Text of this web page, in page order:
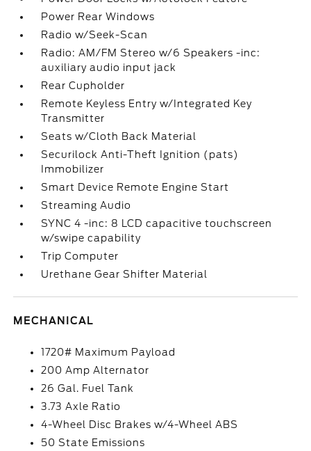
Power Rear Windows
Radio w/Seek-Scan
Radio: AM/FM Stereo w/6 Speakers -inc:
auxiliary audio input jack
Rear Cupholder
Remote Keyless Entry w/Integrated Key
Transmitter
Seats w/Cloth Back Material
Securilock Anti-Theft Ignition (pats)
Immobilizer
Smart Device Remote Engine Start
Streaming Audio
SYNC 4 -inc: 8 LCD capacitive touchscreen
w/swipe capability
Trip Computer
Urethane Gear Shifter Material
MECHANICAL
1720# Maximum Payload
200 Amp Alternator
26 Gal. Fuel Tank
3.73 Axle Ratio
4-Wheel Disc Brakes w/4-Wheel ABS
50 State Emissions